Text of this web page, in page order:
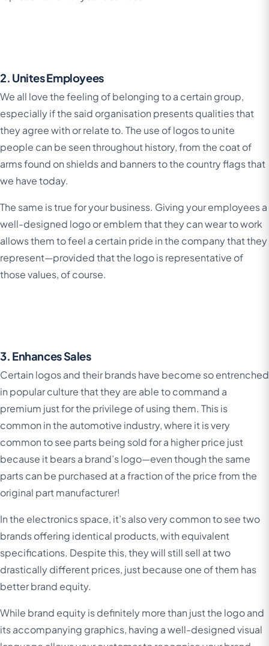
2. Unites Employees
We all love the feeling of belonging to a certain group,
especially if the said organisation presents qualities that
they agree with or relate to. The use of logos to unite
people can be seen throughout history, from the coat of
arms found on shields and banners to the country flags that
we have today.
The same is true for your business. Giving your employees a
well-designed logo or emblem that they can wear to work
allows them to feel a certain pride in the company that they
represent—provided that the logo is representative of
those values, of course.
3. Enhances Sales
Certain logos and their brands have become so entrenched
in popular culture that they are able to command a
premium just for the privilege of using them. This is
common in the automotive industry, where it is very
common to see parts being sold for a higher price just
because it bears a brand’s logo—even though the same
parts can be purchased at a fraction of the price from the
original part manufacturer!
In the electronics space, it’s also very common to see two
brands offering identical products, with equivalent
specifications. Despite this, they will still sell at two
drastically different prices, just because one of them has
better brand equity.
While brand equity is definitely more than just the logo and
its accompanying graphics, having a well-designed visual